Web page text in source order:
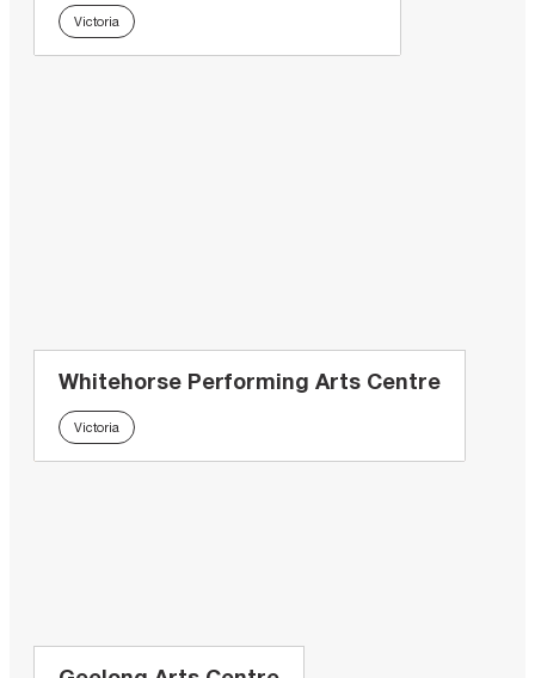
Victoria
Whitehorse Performing Arts Centre
Victoria